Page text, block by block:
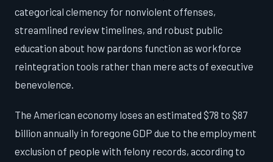
categorical clemency for nonviolent offenses,
streamlined review timelines, and robust public
education about how pardons function as workforce
reintegration tools rather than mere acts of executive
benevolence.
The American economy loses an estimated $78 to $87
billion annually in foregone GDP due to the employment
exclusion of people with felony records, according to